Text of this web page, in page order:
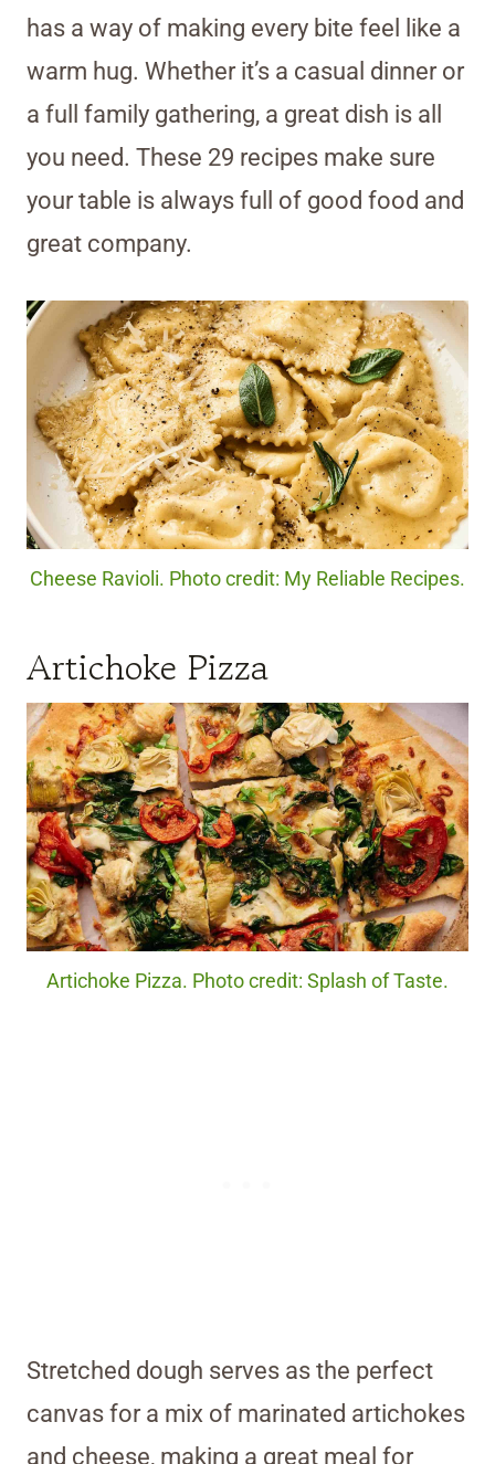
has a way of making every bite feel like a
warm hug. Whether it’s a casual dinner or
a full family gathering, a great dish is all
you need. These 29 recipes make sure
your table is always full of good food and
great company.
Cheese Ravioli. Photo credit: My Reliable Recipes.
Artichoke Pizza
Artichoke Pizza. Photo credit: Splash of Taste.
Stretched dough serves as the perfect
canvas for a mix of marinated artichokes
and cheese, making a great meal for